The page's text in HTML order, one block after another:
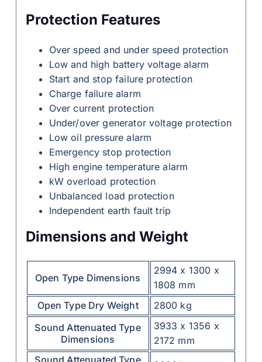
Protection Features
Over speed and under speed protection
Low and high battery voltage alarm
Start and stop failure protection
Charge failure alarm
Over current protection
Under/over generator voltage protection
Low oil pressure alarm
Emergency stop protection
High engine temperature alarm
kW overload protection
Unbalanced load protection
Independent earth fault trip
Dimensions and Weight
Open Type Dimensions
2994 x 1300 x
1808 mm
Open Type Dry Weight
2800 kg
Sound Attenuated Type
Dimensions
3933 x 1356 x
2172 mm
Sound Attenuated Type